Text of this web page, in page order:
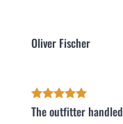
Oliver Fischer
The outfitter